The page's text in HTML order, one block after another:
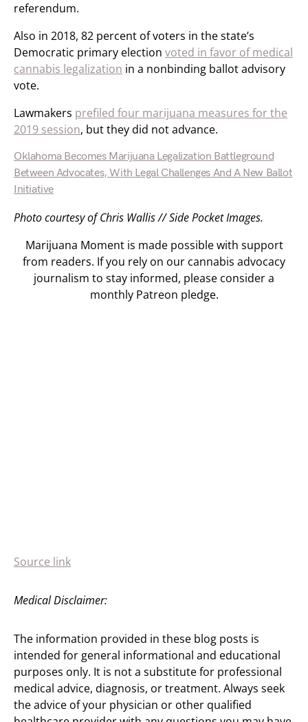
referendum.
Also in 2018, 82 percent of voters in the state’s
Democratic primary election voted in favor of medical
cannabis legalization in a nonbinding ballot advisory
vote.
Lawmakers prefiled four marijuana measures for the
2019 session, but they did not advance.
Oklahoma Becomes Marijuana Legalization Battleground
Between Advocates, With Legal Challenges And A New Ballot
Initiative
Photo courtesy of Chris Wallis // Side Pocket Images.
Marijuana Moment is made possible with support
from readers. If you rely on our cannabis advocacy
journalism to stay informed, please consider a
monthly Patreon pledge.
Source link
Medical Disclaimer:
The information provided in these blog posts is
intended for general informational and educational
purposes only. It is not a substitute for professional
medical advice, diagnosis, or treatment. Always seek
the advice of your physician or other qualified